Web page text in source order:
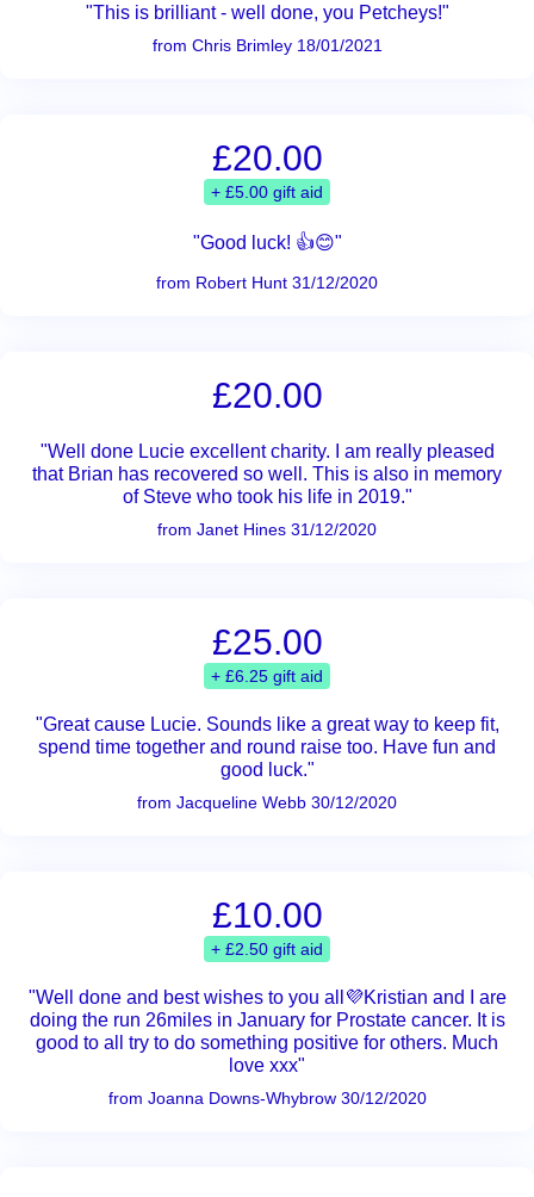
"This is brilliant - well done, you Petcheys!"
from Chris Brimley 18/01/2021
£20.00
+ £5.00 gift aid
"Good luck! 👍😊"
from Robert Hunt 31/12/2020
£20.00
"Well done Lucie excellent charity. I am really pleased
that Brian has recovered so well. This is also in memory
of Steve who took his life in 2019."
from Janet Hines 31/12/2020
£25.00
+ £6.25 gift aid
"Great cause Lucie. Sounds like a great way to keep fit,
spend time together and round raise too. Have fun and
good luck."
from Jacqueline Webb 30/12/2020
£10.00
+ £2.50 gift aid
"Well done and best wishes to you all💜Kristian and I are
doing the run 26miles in January for Prostate cancer. It is
good to all try to do something positive for others. Much
love xxx"
from Joanna Downs-Whybrow 30/12/2020